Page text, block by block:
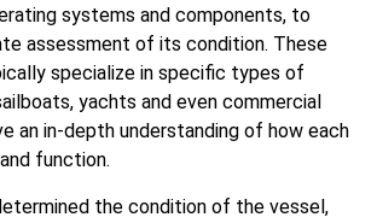
systems and components, to
assessment of its condition. These
specialize in specific types of
yachts and even commercial
an in-depth understanding of how each
function.
the condition of the vessel,